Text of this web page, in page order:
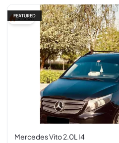
5% off
FEATURED
Mercedes Vito 2.0L I4